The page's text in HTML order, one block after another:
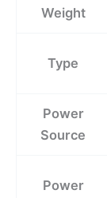
Weight
Type
Power
Source
Power